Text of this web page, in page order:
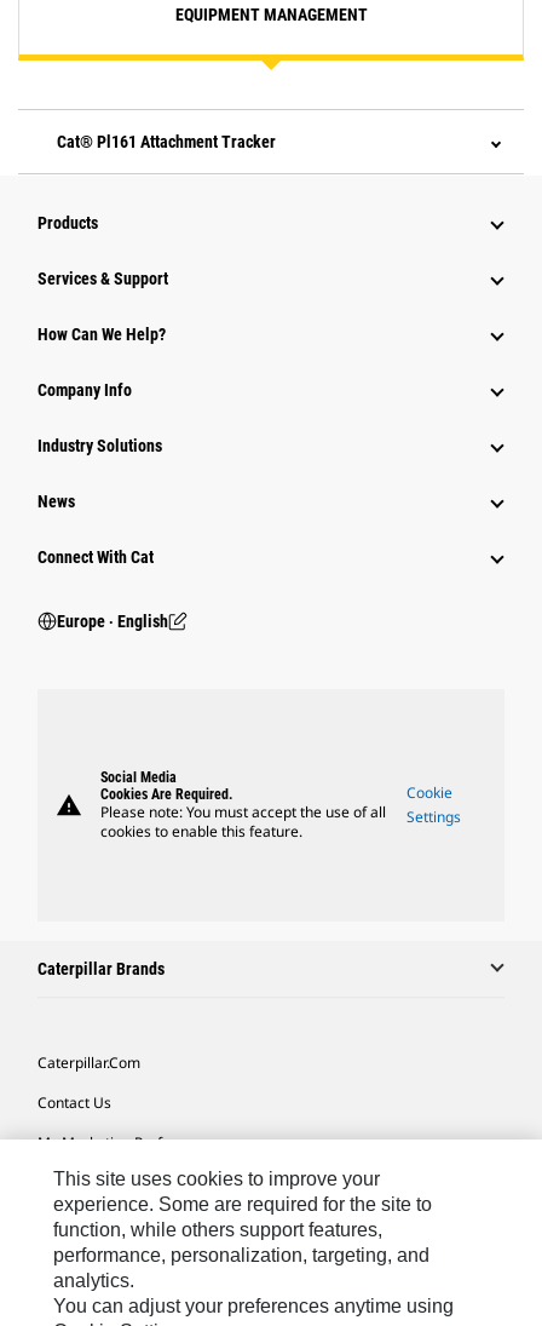
EQUIPMENT MANAGEMENT
Cat® Pl161 Attachment Tracker
Products
Services & Support
How Can We Help?
Company Info
Industry Solutions
News
Connect With Cat
Europe ‧ English
warning
Social Media
Cookies Are Required.
Please note: You must accept the use of all
cookies to enable this feature.
Cookie
Settings
Caterpillar Brands
Caterpillar.com
Contact Us
My Marketing Preferences
Site Map
Cookie Settings
Legal
Privacy
This site uses cookies to improve your
experience. Some are required for the site to
function, while others support features,
performance, personalization, targeting, and
analytics.
You can adjust your preferences anytime using